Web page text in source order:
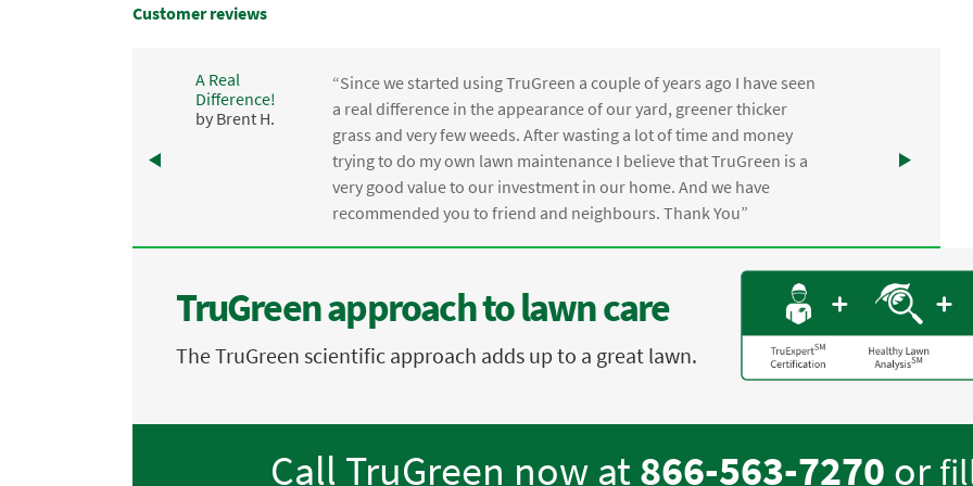
Customer reviews
A Real
Difference!
by Brent H.
“Since we started using TruGreen a couple of years ago I have seen
a real difference in the appearance of our yard, greener thicker
grass and very few weeds. After wasting a lot of time and money
trying to do my own lawn maintenance I believe that TruGreen is a
very good value to our investment in our home. And we have
recommended you to friend and neighbours. Thank You”
TruGreen approach to lawn care
The TruGreen scientific approach adds up to a great lawn.
Call TruGreen now at866-563-7270 or